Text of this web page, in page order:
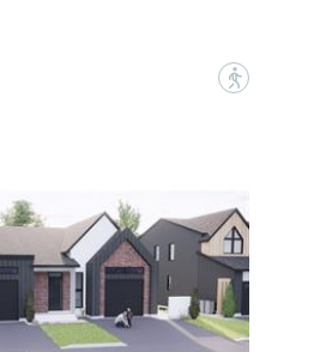
?